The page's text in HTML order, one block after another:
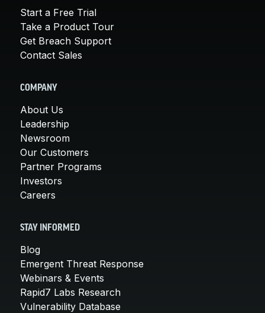
Start a Free Trial
Take a Product Tour
Get Breach Support
Contact Sales
COMPANY
About Us
Leadership
Newsroom
Our Customers
Partner Programs
Investors
Careers
STAY INFORMED
Blog
Emergent Threat Response
Webinars & Events
Rapid7 Labs Research
Vulnerability Database